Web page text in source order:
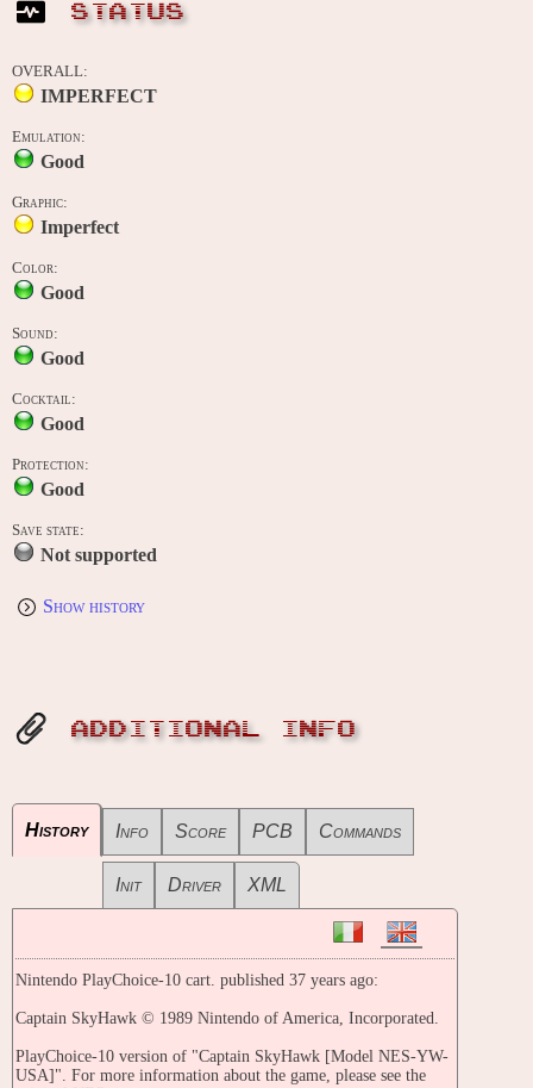
STATUS
OVERALL:
IMPERFECT
Emulation:
Good
Graphic:
Imperfect
Color:
Good
Sound:
Good
Cocktail:
Good
Protection:
Good
Save state:
Not supported
Show history
ADDITIONAL INFO
History Info Score PCB Commands
Init Driver XML
Nintendo PlayChoice-10 cart. published 37 years ago:
Captain SkyHawk © 1989 Nintendo of America, Incorporated.
PlayChoice-10 version of "Captain SkyHawk [Model NES-YW-
USA]". For more information about the game, please see the